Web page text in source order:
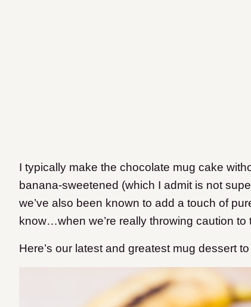
I typically make the chocolate mug cake
banana-sweetened (which I admit is not
we’ve also been known to add a touch of
know…when we’re really throwing caution to
Here’s our latest and greatest mug dessert